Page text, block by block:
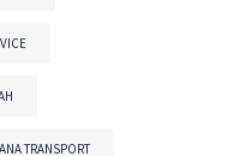
TRANSPORT